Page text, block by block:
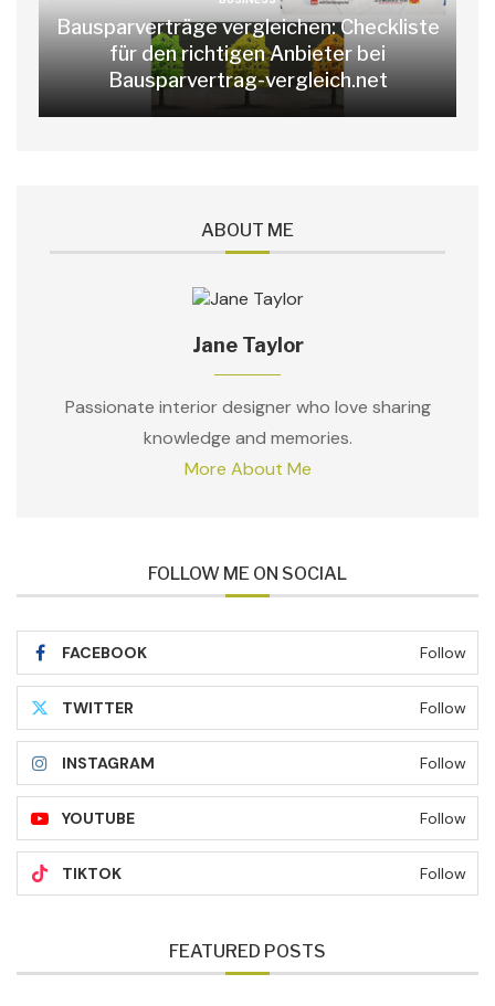
Bausparverträge vergleichen: Checkliste
für den richtigen Anbieter bei
Bausparvertrag-vergleich.net
ABOUT ME
Jane Taylor
Passionate interior designer who love sharing
knowledge and memories.
More About Me
FOLLOW ME ON SOCIAL
FACEBOOK Follow
TWITTER Follow
INSTAGRAM Follow
YOUTUBE Follow
TIKTOK Follow
FEATURED POSTS